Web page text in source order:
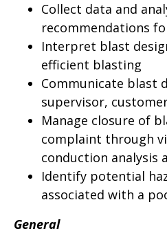
Collect data and
recommendations
Interpret blast
efficient blasting
Communicate blast
supervisor,
Manage closure of
complaint through
conduction
Identify potential
associated with a
General